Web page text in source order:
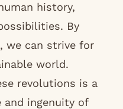
history,
By
we can strive for
world.
revolutions is a
ingenuity of